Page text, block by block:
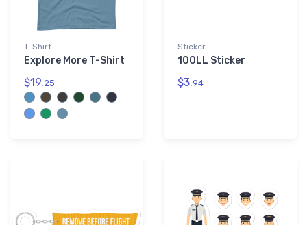
T-Shirt
Explore More T-Shirt
$19.25
Sticker
100LL Sticker
$3.94